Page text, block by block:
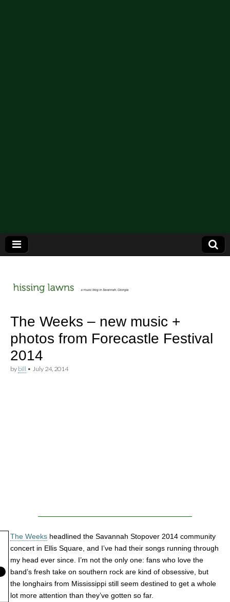
hissing
lawns
The Weeks – new music +
photos from Forecastle Festival
2014
by bill • July 24, 2014
The Weeks headlined the Savannah Stopover 2014 community
concert in Ellis Square, and I’ve had their songs running through
my head ever since. I’m not the only one: fans who love the
band’s fresh take on southern rock are kind of obsessive, but
the longhairs from Mississippi still seem destined to get a whole
lot more attention than they’ve gotten so far.